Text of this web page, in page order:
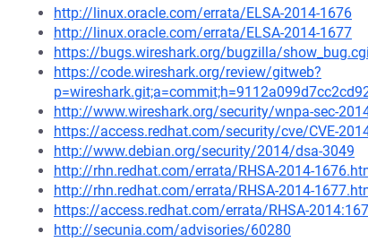
http://linux.oracle.com/errata/ELSA-2014-1676
http://linux.oracle.com/errata/ELSA-2014-1677
https://bugs.wireshark.org/bugzilla/
https://code.wireshark.org/review/gitweb?
http://www.wireshark.org/security/wnpa-sec-
https://access.redhat.com/security/cve/CVE-
http://www.debian.org/security/2014/dsa-3049
http://rhn.redhat.com/errata/RHSA-2014-
http://rhn.redhat.com/errata/RHSA-2014-
https://access.redhat.com/errata/RHSA-
http://secunia.com/advisories/60280